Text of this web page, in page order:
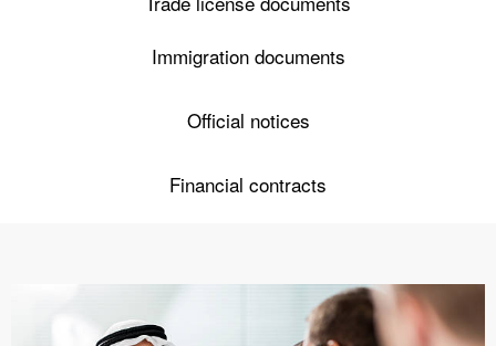
Immigration documents
Official notices
Financial contracts